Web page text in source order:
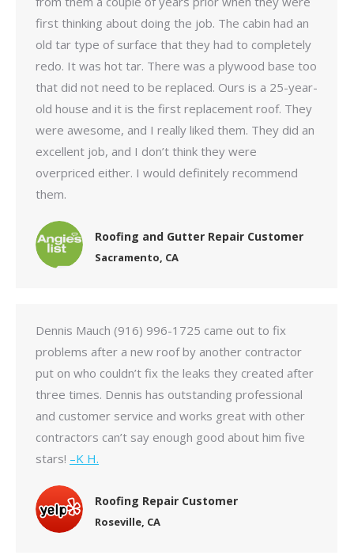
first thinking about doing the job. The cabin had an
old tar type of surface that they had to completely
redo. It was hot tar. There was a plywood base too
that did not need to be replaced. Ours is a 25-year-
old house and it is the first replacement roof. They
were awesome, and I really liked them. They did an
excellent job, and I don’t think they were
overpriced either. I would definitely recommend
them.
Roofing and Gutter Repair Customer
Sacramento, CA
Dennis Mauch (916) 996-1725 came out to fix
problems after a new roof by another contractor
put on who couldn’t fix the leaks they created after
three times. Dennis has outstanding professional
and customer service and works great with other
contractors can’t say enough good about him five
stars! –K H.
Roofing Repair Customer
Roseville, CA